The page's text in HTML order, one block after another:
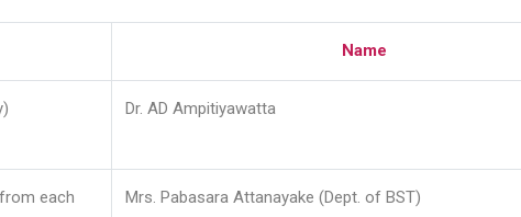
Name
Dr. AD Ampitiyawatta
each
Mrs. Pabasara Attanayake (Dept. of BST)